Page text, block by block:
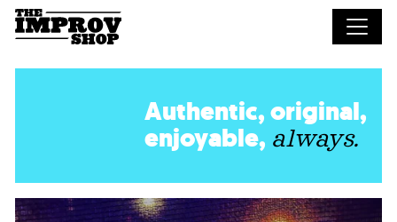
Skip to main content
Authentic, original,
enjoyable, always.